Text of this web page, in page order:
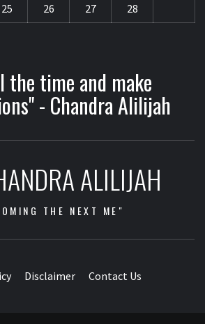
25 26 27
28
the time and make
- Chandra Alilijah
ALILIJAH
THE NEXT ME"
Disclaimer Contact Us